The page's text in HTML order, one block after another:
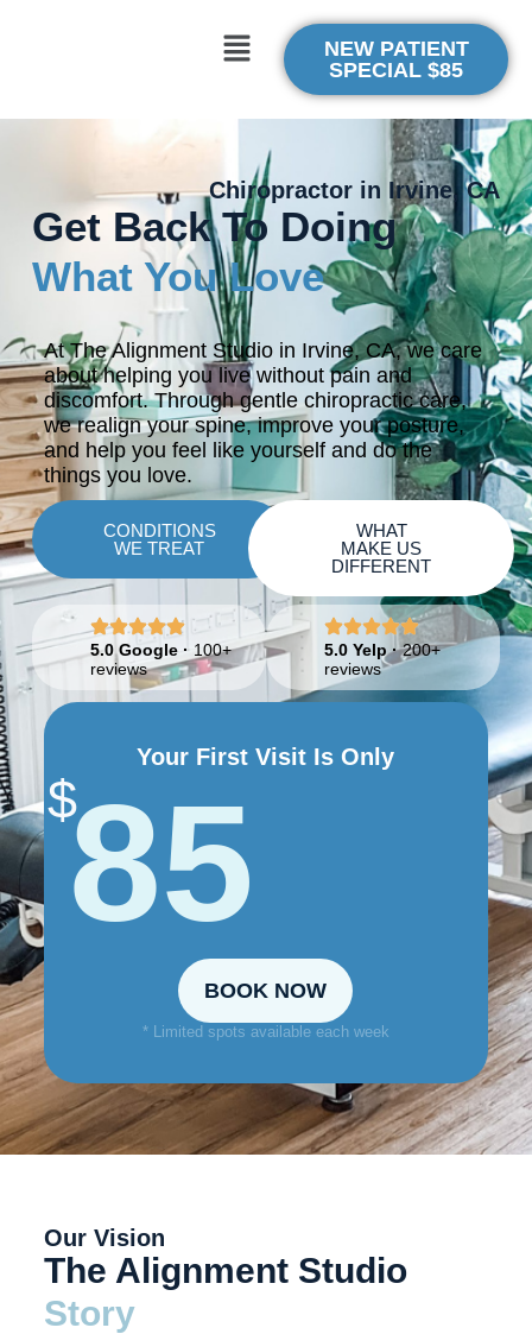
NEW PATIENT
SPECIAL $85
Chiropractor in Irvine, CA
Get Back To Doing
What You Love
At The Alignment Studio in Irvine, CA, we care
about helping you live without pain and
discomfort. Through gentle chiropractic care,
we realign your spine, improve your posture,
and help you feel like yourself and do the
things you love.
CONDITIONS
WE TREAT
WHAT
MAKE US
DIFFERENT
5.0 Google · 100+
reviews
5.0 Yelp·200+
reviews
Your First Visit Is Only
$85
BOOK NOW
* Limited spots available each week
Our Vision
The Alignment Studio
Story